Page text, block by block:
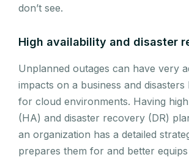
don’t see.
High availability and disaster
Unplanned outages can have very
impacts on a business and
for cloud environments. Having
(HA) and disaster recovery (DR)
an organization has a detailed
prepares them for and better